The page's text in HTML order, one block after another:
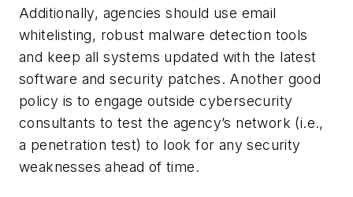
Additionally, agencies should use email
whitelisting, robust malware detection tools
and keep all systems updated with the latest
software and security patches. Another good
policy is to engage outside cybersecurity
consultants to test the agency’s network (i.e.,
a penetration test) to look for any security
weaknesses ahead of time.